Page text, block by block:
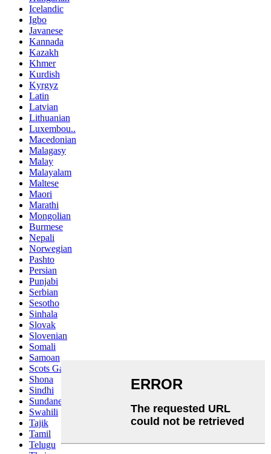
Icelandic
Igbo
Javanese
Kannada
Kazakh
Khmer
Kurdish
Kyrgyz
Latin
Latvian
Lithuanian
Luxembou..
Macedonian
Malagasy
Malay
Malayalam
Maltese
Maori
Marathi
Mongolian
Burmese
Nepali
Norwegian
Pashto
Persian
Punjabi
Serbian
Sesotho
Sinhala
Slovak
Slovenian
Somali
Samoan
Scots Gaelic
Shona
Sindhi
Sundanese
Swahili
Tajik
Tamil
Telugu